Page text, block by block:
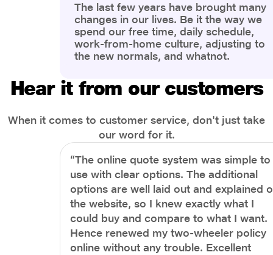
The last few years have brought many
changes in our lives. Be it the way we
spend our free time, daily schedule,
work-from-home culture, adjusting to
the new normals, and whatnot.
the most is our awareness of overall
health and well-being. People are now
physical and mental.
Hear it from our customers
When it comes to customer service, don't just take
our word for it.
“The online quote system was simple to
use with clear options. The additional
options are well laid out and explained
the website, so I knew exactly what I
could buy and compare to what I want.
Hence renewed my two-wheeler policy
online without any trouble. Excellent